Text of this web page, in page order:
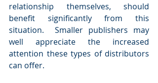
relationship themselves, should
benefit significantly from this
situation.  Smaller publishers may
well appreciate the increased
attention these types of distributors
can offer.